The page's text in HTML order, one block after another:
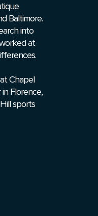
Baltimore.
into
at
Chapel
Florence,
sports